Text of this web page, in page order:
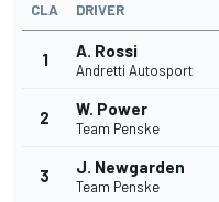
CLA DRIVER
1 A. Rossi
Andretti Autosport
2 W. Power
Team Penske
3 J. Newgarden
Team Penske